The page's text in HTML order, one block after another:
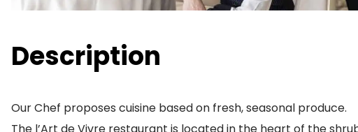
Description
Our Chef proposes cuisine based on fresh, seasonal produce.